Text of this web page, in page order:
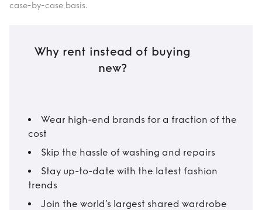
case-by-case basis.
Why rent instead of buying
new?
Wear high-end brands for a fraction of the
cost
Skip the hassle of washing and repairs
Stay up-to-date with the latest fashion
trends
Join the world’s largest shared wardrobe